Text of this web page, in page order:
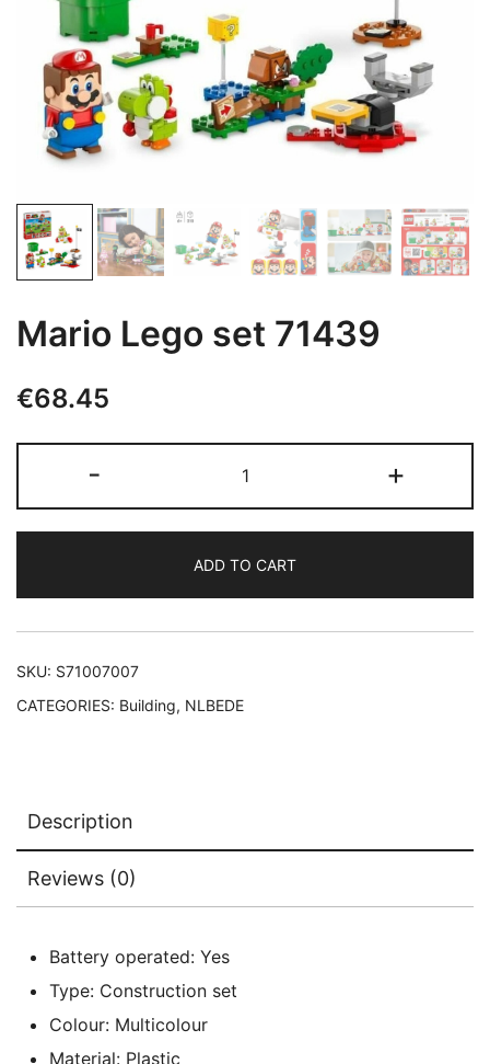
Mario Lego set 71439
€68.45
-
Lego
set
quantity
+
ADD TO CART
SKU: S71007007
CATEGORIES: Building, NLBEDE
Description
Reviews (0)
Battery operated: Yes
Type: Construction set
Colour: Multicolour
Material: Plastic